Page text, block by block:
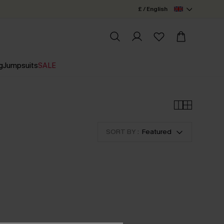
£ / English
JumpsuitsSALE
SORT BY : Featured